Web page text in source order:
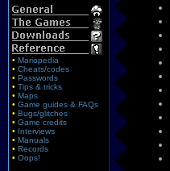
• Mariopedia
• Cheats/codes
• Passwords
• Tips & tricks
• Maps
• Game guides & FAQs
• Bugs/glitches
• Game credits
• Interviews
• Manuals
• Records
• Oops!